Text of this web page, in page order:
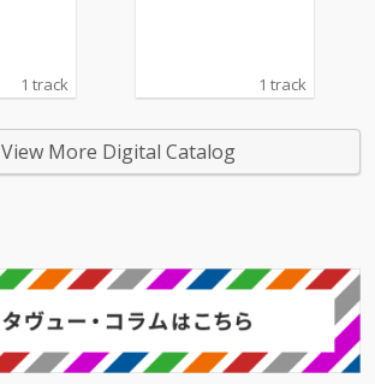
1 track 1 track
View More Digital Catalog